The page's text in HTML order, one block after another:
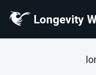
Longevity